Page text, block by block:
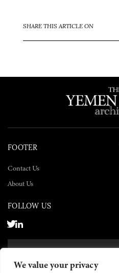
We value your privacy
SHARE THIS ARTICLE ON
FOOTER
Contact Us
About Us
FOLLOW US